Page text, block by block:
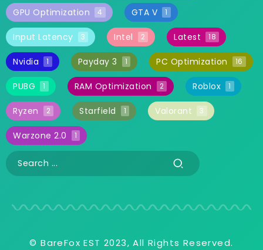
GPU Optimization 4 GTA V 1
Input Latency 3 Intel 2 Latest 18
Nvidia 1 Payday 3 1 PC Optimization 16
PUBG 1 RAM Optimization 2 Roblox 1
Ryzen 2 Starfield 1 Valorant 3
Warzone 2.0 1
© BareFox EST 2023, All Rights Reserved.